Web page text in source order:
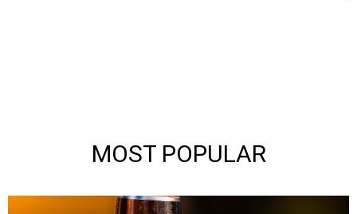
MOST POPULAR